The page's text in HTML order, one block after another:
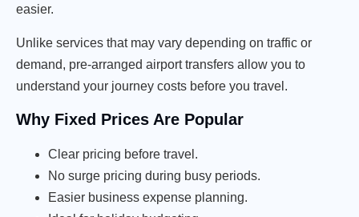
easier.
Unlike services that may vary depending on traffic or
demand, pre-arranged airport transfers allow you to
understand your journey costs before you travel.
Why Fixed Prices Are Popular
Clear pricing before travel.
No surge pricing during busy periods.
Easier business expense planning.